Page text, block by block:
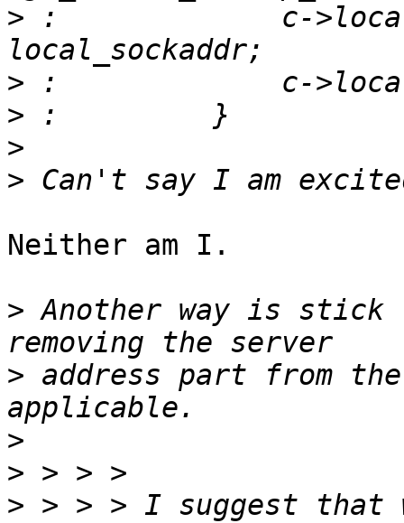
> :             c-
>
>
>
>
Neither am I.
> Another way is stick
> address part from
>
>
> > > > I suggest